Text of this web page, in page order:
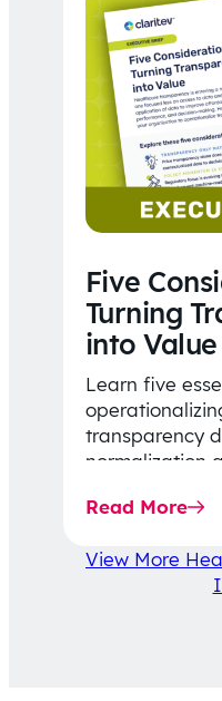
Five
Turning
into Value
Learn five
transparency
normalization
affordability-
Read More
View More